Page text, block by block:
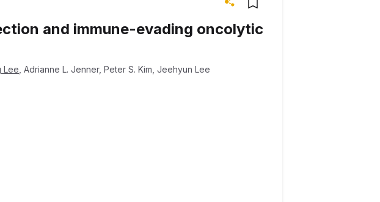
and immune-evading oncolytic
Lee Adrianne L. Jenner, Peter S. Kim Jeehyun Lee